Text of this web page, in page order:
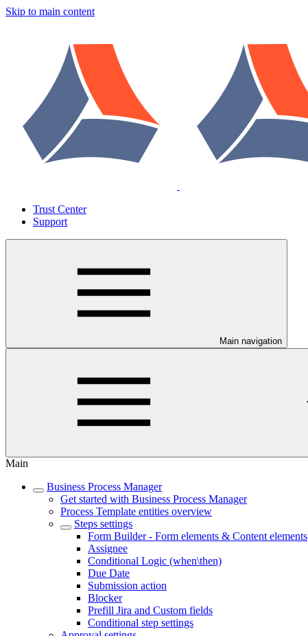
Skip to main content
Trust Center
Support
Main navigation
Main
Business Process Manager
Get started with Business Process Manager
Process Template entities overview
Steps settings
Form Builder - Form elements & Content elements
Assignee
Conditional Logic (when\then)
Due Date
Submission action
Blocker
Prefill Jira and Custom fields
Conditional step settings